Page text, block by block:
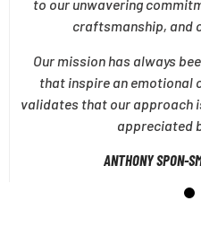
to our unwavering
craftsmanship, and
Our mission has always
that inspire an emotional
validates that our approach
appreciated
ANTHONY SPON-